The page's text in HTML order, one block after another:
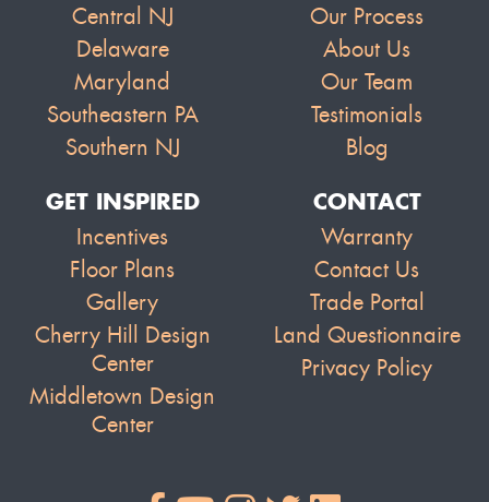
Central NJ
Delaware
Maryland
Southeastern PA
Southern NJ
Our Process
About Us
Our Team
Testimonials
Blog
GET INSPIRED
Incentives
Floor Plans
Gallery
Cherry Hill Design
Center
Middletown Design
Center
CONTACT
Warranty
Contact Us
Trade Portal
Land Questionnaire
Privacy Policy